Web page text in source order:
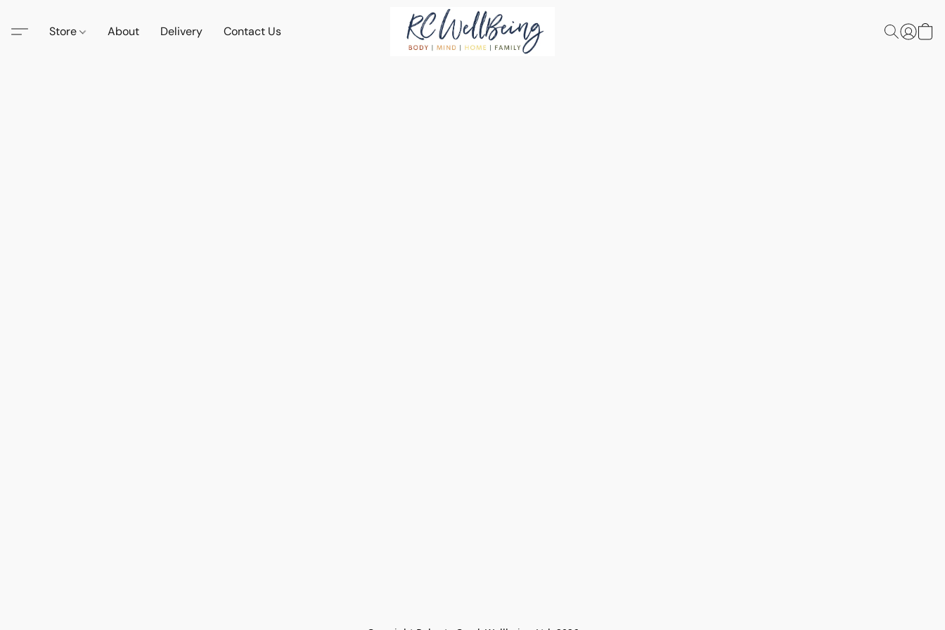
Store About Delivery Contact Us